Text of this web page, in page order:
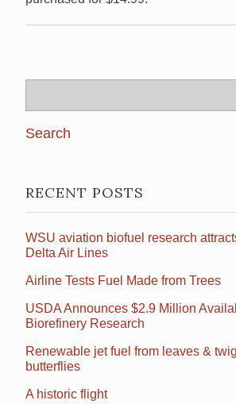
for:
RECENT POSTS
WSU aviation biofuel research
Delta Air Lines
Airline Tests Fuel Made from Trees
USDA Announces $2.9 Million
Biorefinery Research
Renewable jet fuel from leaves &
butterflies
A historic flight